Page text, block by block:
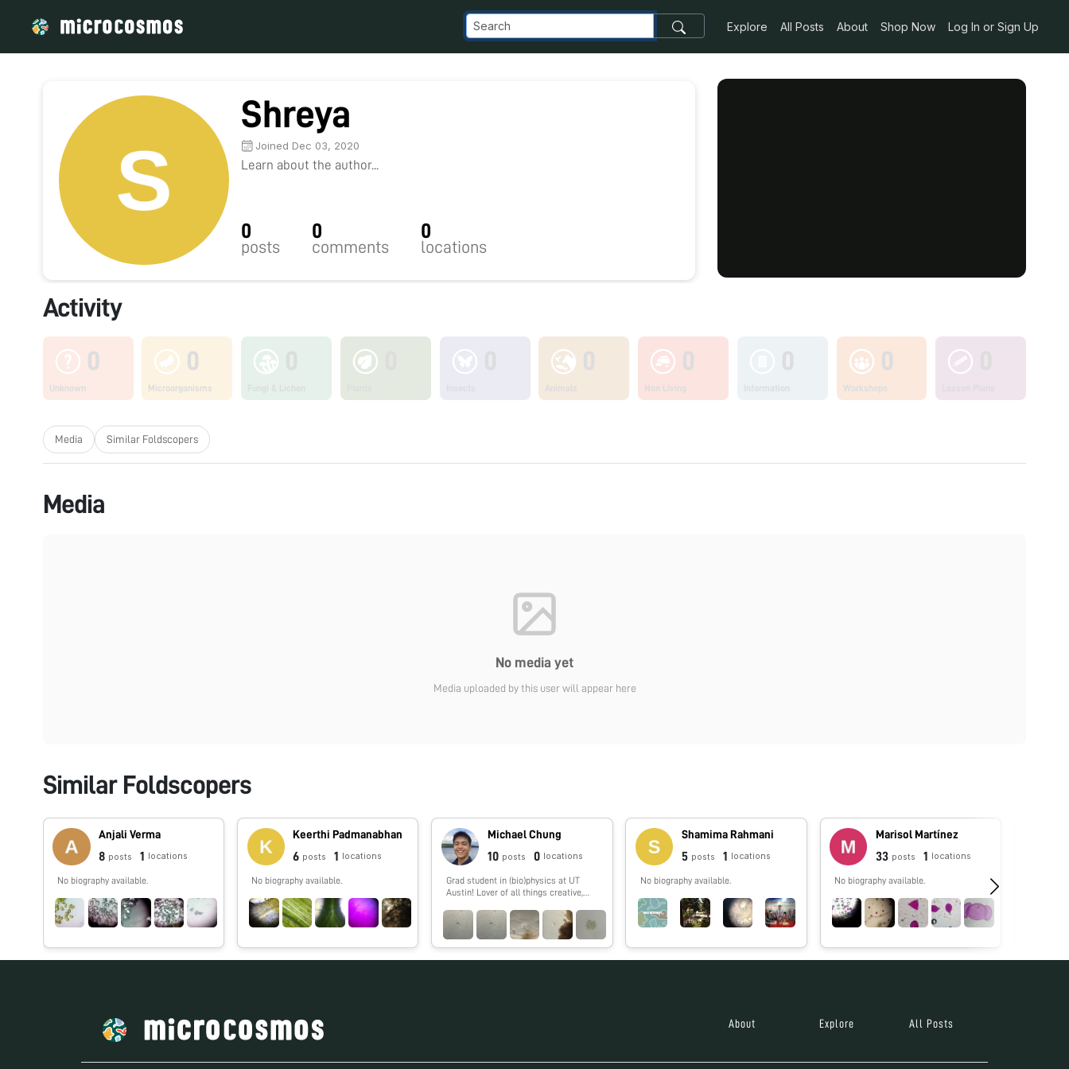
Explore All Posts About Shop Now Log In or Sign Up
Shreya
Joined Dec 03, 2020
Learn about the author...
0
posts
0
comments
0
locations
Activity
0
Unknown
0
Microorganisms
0
Non Living
0
Workshops
Media Similar Foldscopers
Media
No media yet
Media uploaded by this user will appear here
Similar Foldscopers
Anjali Verma
8 posts 1 locations
No biography available.
Keerthi Padmanabhan
6 posts 1 locations
No biography available.
Michael Chung
10 posts 0 locations
Grad student in (bio)physics at UT
Austin! Lover of all things creative,
Shamima Rahmani
5 posts 1 locations
No biography available.
Marisol Martínez
33 posts 1 locations
No biography available.
About Explore All Posts